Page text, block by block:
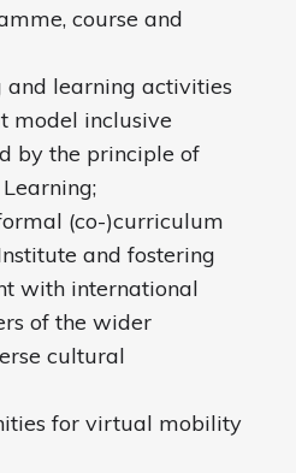
course and
and learning activities
model inclusive
by the principle of
(co-)curriculum
and fostering
with international
of the wider
cultural
for virtual mobility